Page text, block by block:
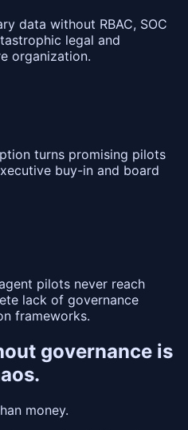
data without RBAC, SOC
legal and
organization.
turns promising pilots
buy-in and board
pilots never reach
lack of governance
frameworks.
governance is
.
money.